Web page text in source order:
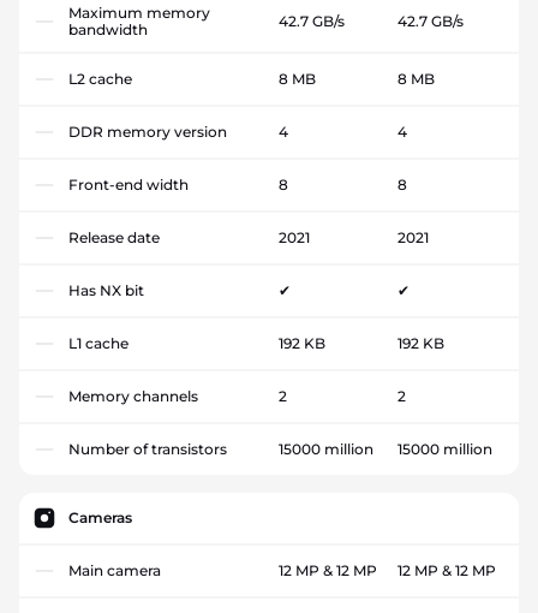
Maximum memory
bandwidth
42.7 GB/s 42.7 GB/s
L2 cache 8 MB 8 MB
DDR memory version 4 4
Front-end width 8 8
Release date 2021 2021
Has NX bit ✔ ✔
L1 cache 192 KB 192 KB
Memory channels 2 2
Number of transistors 15000 million 15000 million
Cameras
Main camera 12 MP & 12 MP 12 MP & 12 MP